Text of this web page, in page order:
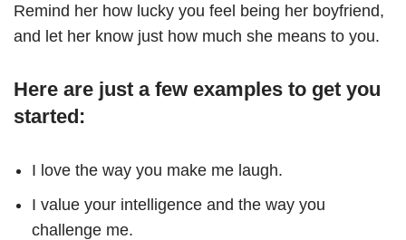
Remind her how lucky you feel being her boyfriend,
and let her know just how much she means to you.
Here are just a few examples to get you
started:
I love the way you make me laugh.
I value your intelligence and the way you
challenge me.